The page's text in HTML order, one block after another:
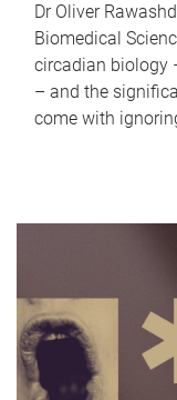
Dr Oliver
Biomedical
circadian biology
– and the
come with